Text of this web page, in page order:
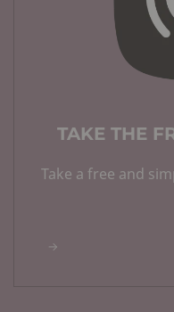
TAKE THE
Take a free and